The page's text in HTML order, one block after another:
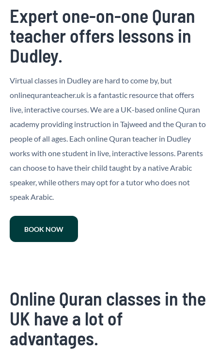
Expert one-on-one Quran
teacher offers lessons in
Dudley.
Virtual classes in Dudley are hard to come by, but
onlinequranteacher.uk is a fantastic resource that offers
live, interactive courses. We are a UK-based online Quran
academy providing instruction in Tajweed and the Quran to
people of all ages. Each online Quran teacher in Dudley
works with one student in live, interactive lessons. Parents
can choose to have their child taught by a native Arabic
speaker, while others may opt for a tutor who does not
speak Arabic.
BOOK NOW
Online Quran classes in the
UK have a lot of
advantages.